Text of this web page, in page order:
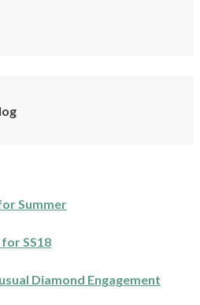
Summer
SS18
Diamond Engagement